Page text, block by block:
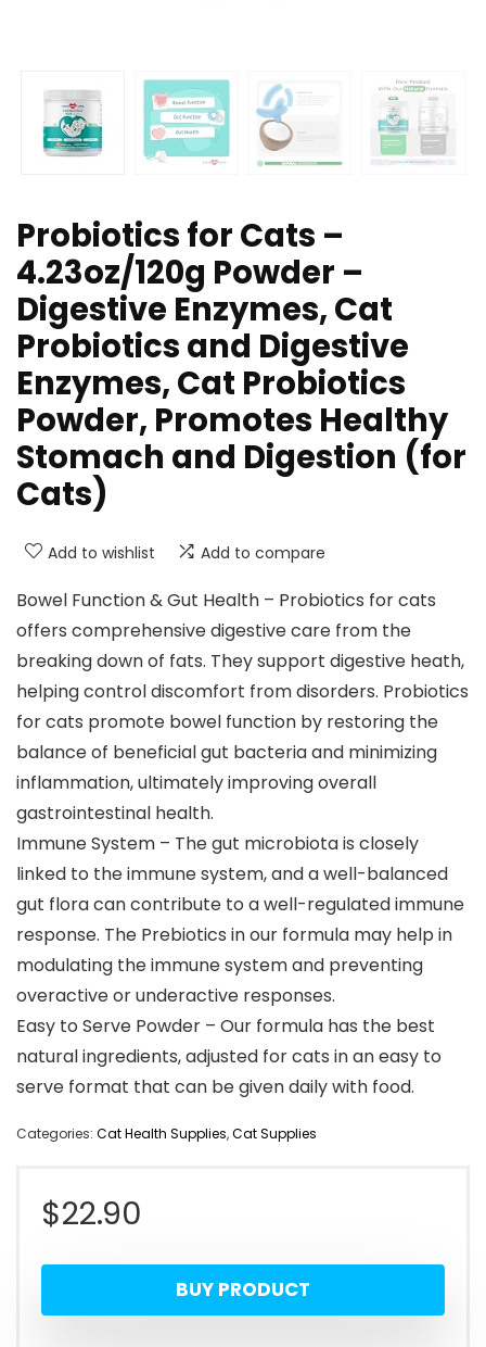
Probiotics for Cats –
4.23oz/120g Powder –
Digestive Enzymes, Cat
Probiotics and Digestive
Enzymes, Cat Probiotics
Powder, Promotes Healthy
Stomach and Digestion (for
Cats)
Add to wishlist Add to compare
Bowel Function & Gut Health – Probiotics for cats
offers comprehensive digestive care from the
breaking down of fats. They support digestive heath,
helping control discomfort from disorders. Probiotics
for cats promote bowel function by restoring the
balance of beneficial gut bacteria and minimizing
inflammation, ultimately improving overall
gastrointestinal health.
Immune System – The gut microbiota is closely
linked to the immune system, and a well-balanced
gut flora can contribute to a well-regulated immune
response. The Prebiotics in our formula may help in
modulating the immune system and preventing
overactive or underactive responses.
Easy to Serve Powder – Our formula has the best
natural ingredients, adjusted for cats in an easy to
serve format that can be given daily with food.
Categories: Cat Health Supplies,Cat Supplies
$22.90
BUY PRODUCT